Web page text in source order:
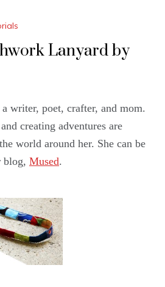
Lanyard by
writer, poet, crafter, and mom.
creating adventures are
world around her. She can be
blog, Mused.